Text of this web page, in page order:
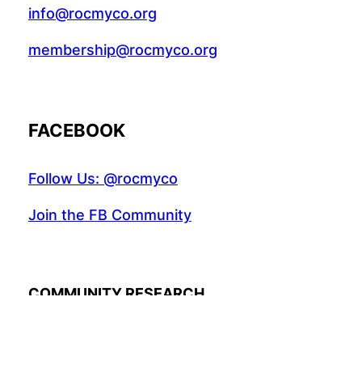
info@rocmyco.org
membership@rocmyco.org
FACEBOOK
Follow Us: @rocmyco
Join the FB Community
COMMUNITY RESEARCH